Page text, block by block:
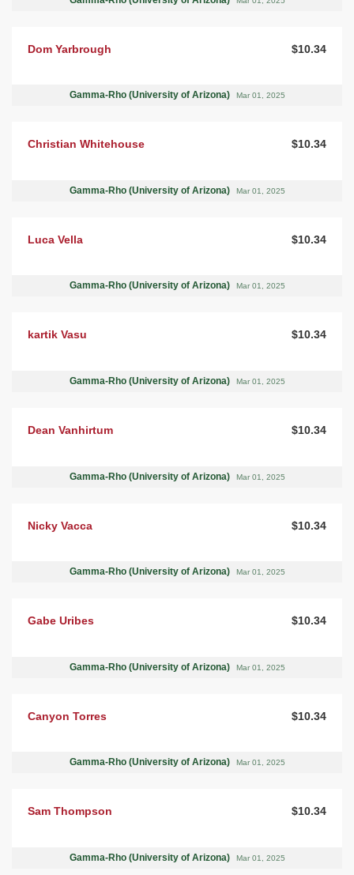
Dom Yarbrough $10.34
Gamma-Rho (University of Arizona) Mar 01, 2025
Christian Whitehouse $10.34
Gamma-Rho (University of Arizona) Mar 01, 2025
Luca Vella $10.34
Gamma-Rho (University of Arizona) Mar 01, 2025
kartik Vasu $10.34
Gamma-Rho (University of Arizona) Mar 01, 2025
Dean Vanhirtum $10.34
Gamma-Rho (University of Arizona) Mar 01, 2025
Nicky Vacca $10.34
Gamma-Rho (University of Arizona) Mar 01, 2025
Gabe Uribes $10.34
Gamma-Rho (University of Arizona) Mar 01, 2025
Canyon Torres $10.34
Gamma-Rho (University of Arizona) Mar 01, 2025
Sam Thompson $10.34
Gamma-Rho (University of Arizona) Mar 01, 2025